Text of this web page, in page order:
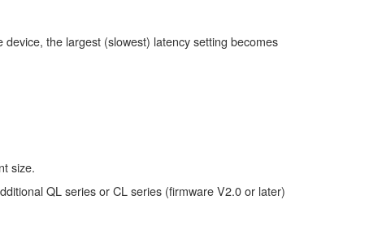
the largest (slowest) latency setting becomes
size.
QL series or CL series (firmware V2.0 or later)